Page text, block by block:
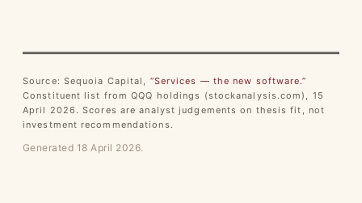
Source: Sequoia Capital, “Services — the new software.”
Constituent list from QQQ holdings (stockanalysis.com), 15
April 2026. Scores are analyst judgements on thesis fit, not
investment recommendations.
Generated 18 April 2026.